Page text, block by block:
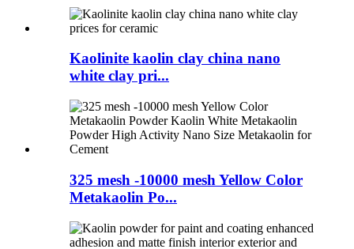
Kaolinite kaolin clay china nano
white clay pri...
325 mesh -10000 mesh Yellow Color
Metakaolin Po...